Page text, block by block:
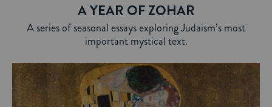
A YEAR OF ZOHAR
A series of seasonal essays exploring Judaism’s most
important mystical text.